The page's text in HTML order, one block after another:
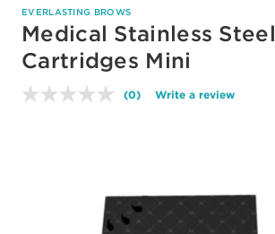
EVERLASTING BROWS
Medical Stainless Steel
Cartridges Mini
No
(0) Write a review